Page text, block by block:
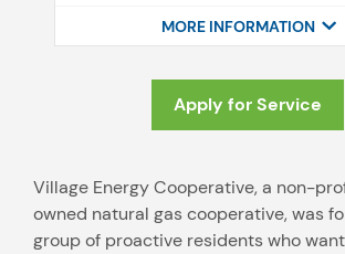
Apply for Service
MORE INFORMATION
Village Energy Cooperative, a non-
owned natural gas cooperative, was
group of proactive residents who